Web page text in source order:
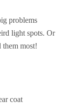
problems
light spots. Or
them most!
coat